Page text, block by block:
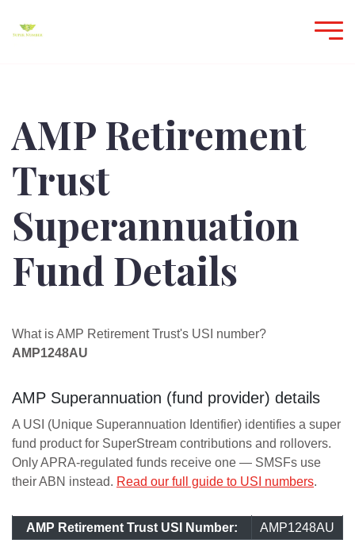
AMP Retirement
Trust
Superannuation
Fund Details
What is AMP Retirement Trust's USI number?
AMP1248AU
AMP Superannuation (fund provider) details
A USI (Unique Superannuation Identifier) identifies a super
fund product for SuperStream contributions and rollovers.
Only APRA-regulated funds receive one — SMSFs use
their ABN instead. Read our full guide to USI numbers.
AMP Retirement Trust USI Number: AMP1248AU